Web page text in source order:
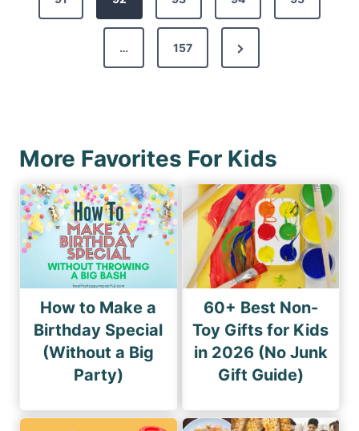
i
a
t
i
o
v
g
e
… 157
N
e
a
g
e
More Favorites For Kids
How to Make a
Birthday Special
(Without a Big
Party)
60+ Best Non-
Toy Gifts for Kids
in 2026 (No Junk
Gift Guide)